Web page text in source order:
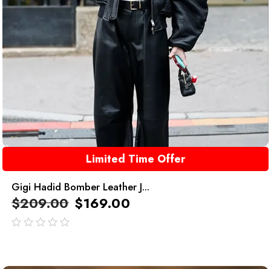
Limited Time Offer
Gigi Hadid Bomber Leather J...
$209.00 $169.00